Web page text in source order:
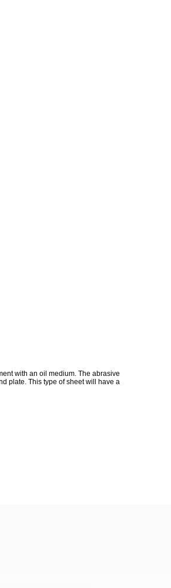
with an oil medium. The abrasive
plate. This type of sheet will have a